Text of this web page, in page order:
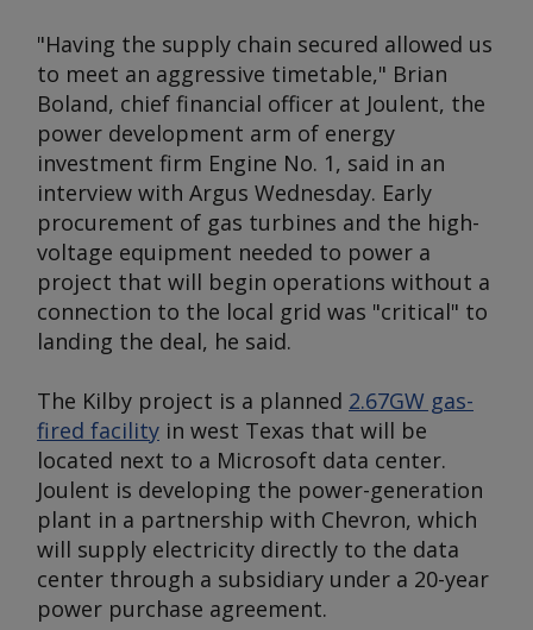
"Having the supply chain secured allowed us
to meet an aggressive timetable," Brian
Boland, chief financial officer at Joulent, the
power development arm of energy
investment firm Engine No. 1, said in an
interview with Argus Wednesday. Early
procurement of gas turbines and the high-
voltage equipment needed to power a
project that will begin operations without a
connection to the local grid was "critical" to
landing the deal, he said.
The Kilby project is a planned 2.67GW gas-
fired facility in west Texas that will be
located next to a Microsoft data center.
Joulent is developing the power-generation
plant in a partnership with Chevron, which
will supply electricity directly to the data
center through a subsidiary under a 20-year
power purchase agreement.